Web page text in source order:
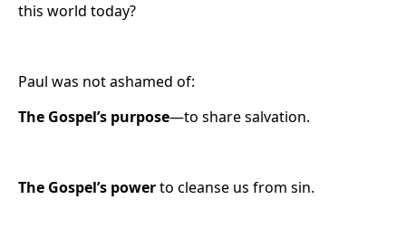
this world today?
Paul was not ashamed of:
The Gospel’s purpose—to share salvation.
The Gospel’s powerto cleanse us from sin.